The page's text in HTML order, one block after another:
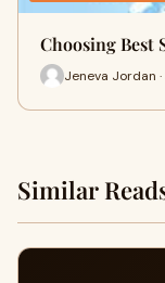
Choosing Best
Jeneva Jordan
Similar